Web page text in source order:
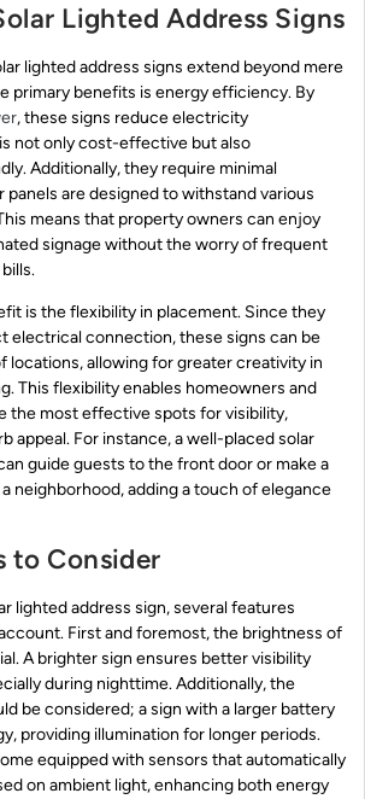
Lighted Address Signs
lighted address signs extend beyond mere
primary benefits is energy efficiency. By
, these signs reduce electricity
not only cost-effective but also
Additionally, they require minimal
panels are designed to withstand various
means that property owners can enjoy
signage without the worry of frequent
is the flexibility in placement. Since they
electrical connection, these signs can be
locations, allowing for greater creativity in
This flexibility enables homeowners and
the most effective spots for visibility,
appeal. For instance, a well-placed solar
guide guests to the front door or make a
neighborhood, adding a touch of elegance
to Consider
lighted address sign, several features
First and foremost, the brightness of
A brighter sign ensures better visibility
during nighttime. Additionally, the
be considered; a sign with a larger battery
providing illumination for longer periods.
equipped with sensors that automatically
on ambient light, enhancing both energy